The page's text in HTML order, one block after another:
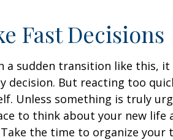
Fast Decisions
a sudden transition like this,
decision. But reacting too
Unless something is truly
to think about your new life
Take the time to organize